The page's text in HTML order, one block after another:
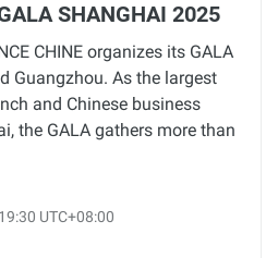
SHANGHAI 2025
CHINE organizes its GALA
Guangzhou. As the largest
and Chinese business
the GALA gathers more than
UTC+08:00